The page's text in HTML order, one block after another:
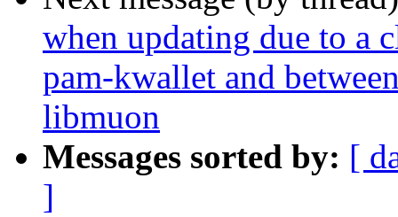
when updating due to a
pam-kwallet and
libmuon
Messages sorted by: [
]